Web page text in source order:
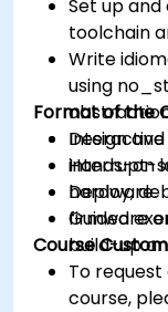
Set up
toolchain
Write
using
Design
interrupt-
Deploy,
firmware
Format of the
Interactive
Hands-on
hardware.
Guided
build-up
Course
To
course,